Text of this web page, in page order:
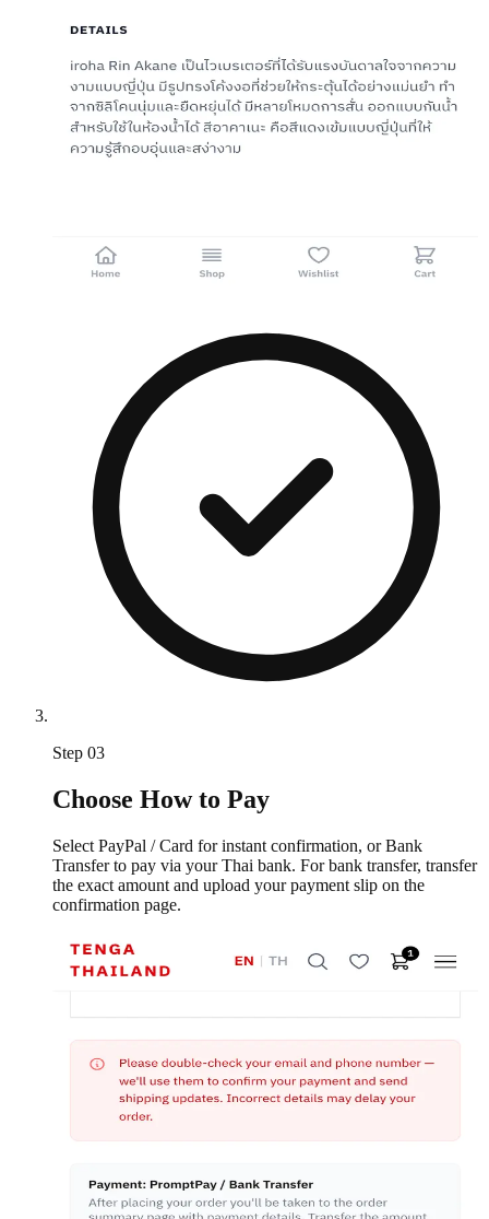
Step 03
Choose How to Pay
Select PayPal / Card for instant confirmation, or Bank
Transfer to pay via your Thai bank. For bank transfer, transfer
the exact amount and upload your payment slip on the
confirmation page.